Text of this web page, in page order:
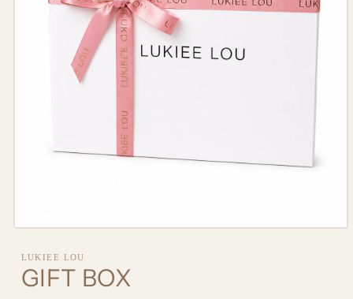
modal
LUKIEE LOU
GIFT BOX